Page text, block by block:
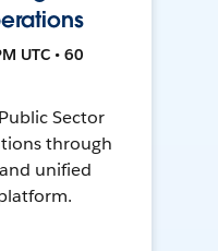
UTC • 60
Sector
through
unified